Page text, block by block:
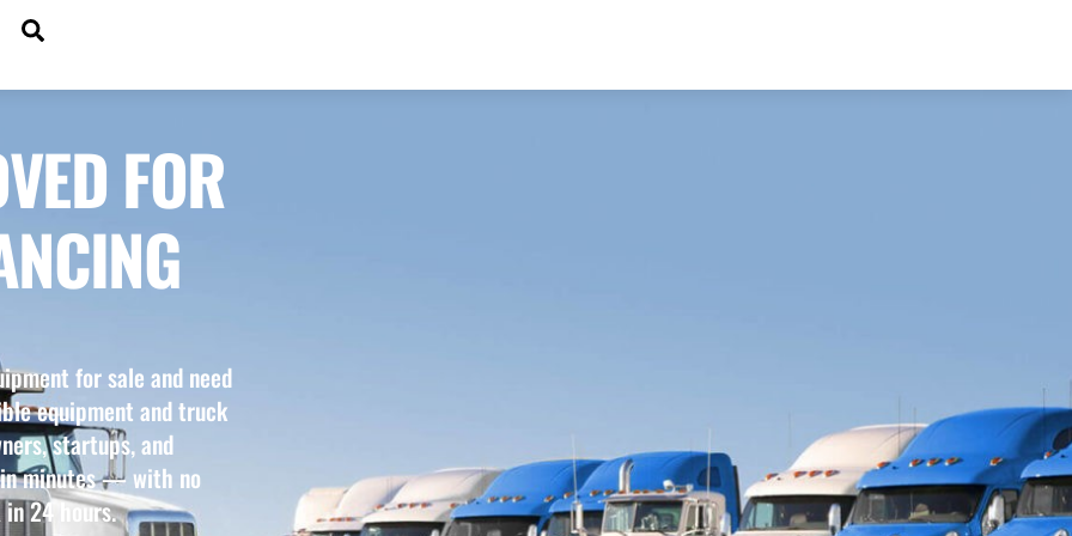
FOR
for sale and need
equipment and truck
startups, and
in minutes — with no
24 hours.